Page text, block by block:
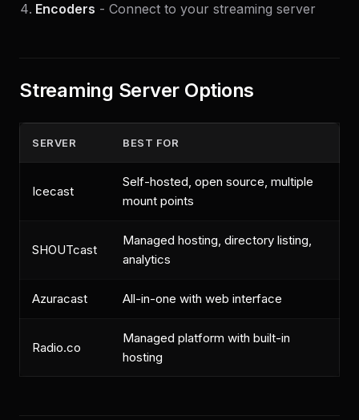
Encoders - Connect to your streaming server
Streaming Server Options
SERVER BEST FOR
Icecast
Self-hosted, open source, multiple
mount points
SHOUTcast
Managed hosting, directory listing,
analytics
Azuracast All-in-one with web interface
Radio.co
Managed platform with built-in
hosting